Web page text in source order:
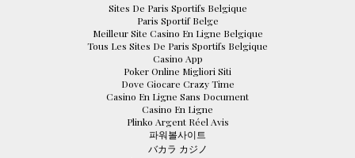
Sites De Paris Sportifs Belgique
Paris Sportif Belge
Meilleur Site Casino En Ligne Belgique
Tous Les Sites De Paris Sportifs Belgique
Casino App
Poker Online Migliori Siti
Dove Giocare Crazy Time
Casino En Ligne Sans Document
Casino En Ligne
Plinko Argent Réel Avis
파워볼사이트
バカラ カジノ